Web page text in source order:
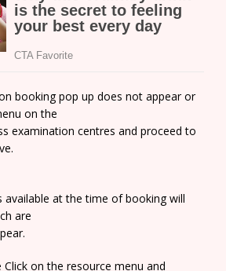
booking pop up does not appear or
on the
examination centres and proceed to
available at the time of booking will
are
on the resource menu and